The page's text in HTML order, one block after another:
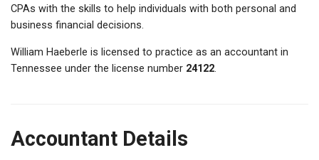
CPAs with the skills to help individuals with both personal and
business financial decisions.
William Haeberle is licensed to practice as an accountant in
Tennessee under the license number 24122.
Accountant Details